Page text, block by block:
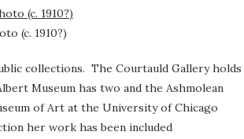
(c. 1910?)
collections. The Courtauld Gallery holds
Museum has two and the Ashmolean
of Art at the University of Chicago
her work has been included